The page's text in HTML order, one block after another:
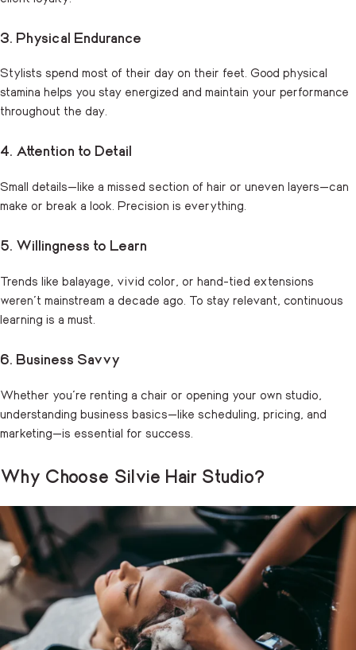
3. Physical Endurance
Stylists spend most of their day on their feet. Good physical
stamina helps you stay energized and maintain your performance
throughout the day.
4. Attention to Detail
Small details—like a missed section of hair or uneven layers—can
make or break a look. Precision is everything.
5. Willingness to Learn
Trends like balayage, vivid color, or hand-tied extensions
weren’t mainstream a decade ago. To stay relevant, continuous
learning is a must.
6. Business Savvy
Whether you’re renting a chair or opening your own studio,
understanding business basics—like scheduling, pricing, and
marketing—is essential for success.
Why Choose Silvie Hair Studio?